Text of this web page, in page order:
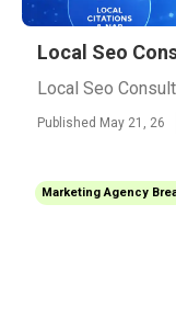
Local Seo
Local Seo
Published May 21, 26
Marketing Agency